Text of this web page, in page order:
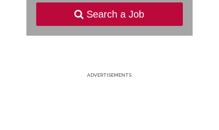
Search a Job
ADVERTISEMENTS